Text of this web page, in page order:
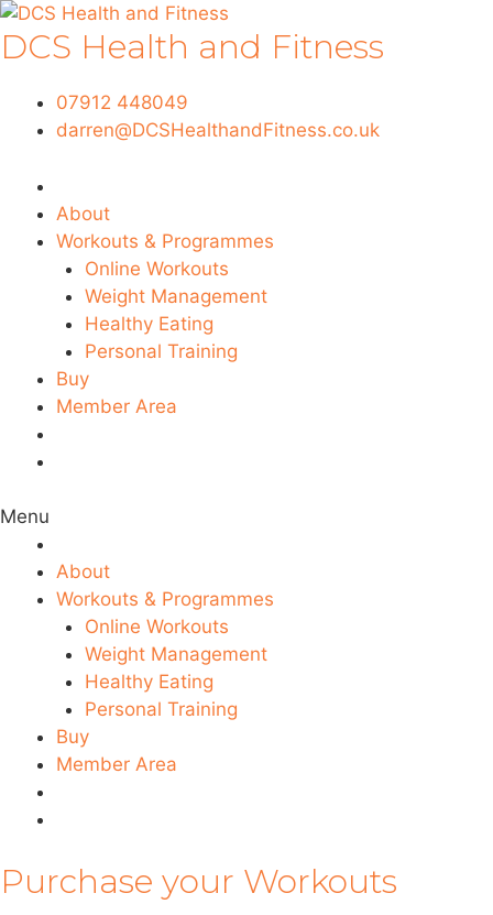
Skip
to
DCS Health and Fitness
07912 448049
darren@DCSHealthandFitness.co.uk
About
Workouts & Programmes
Online Workouts
Weight Management
Healthy Eating
Personal Training
Buy
Member Area
Menu
About
Workouts & Programmes
Online Workouts
Weight Management
Healthy Eating
Personal Training
Buy
Member Area
Purchase your Workouts